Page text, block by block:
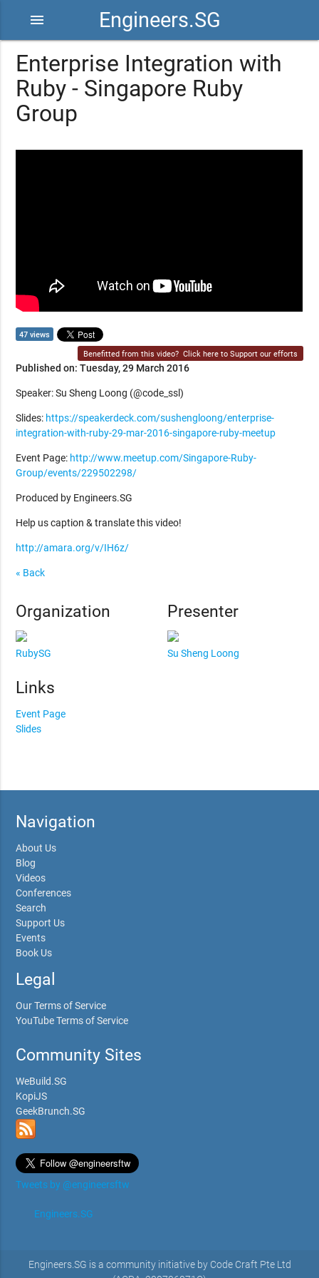
Engineers.SG
menu
Enterprise Integration with
Ruby - Singapore Ruby
Group
47 views
Benefitted from this video? Click here to Support our efforts
Published on: Tuesday, 29 March 2016
Speaker: Su Sheng Loong (@code_ssl)
Slides: https://speakerdeck.com/sushengloong/enterprise-
integration-with-ruby-29-mar-2016-singapore-ruby-meetup
Event Page: http://www.meetup.com/Singapore-Ruby-
Group/events/229502298/
Produced by Engineers.SG
Help us caption & translate this video!
http://amara.org/v/IH6z/
« Back
Organization
RubySG
Presenter
Su Sheng Loong
Links
Event Page
Slides
Navigation
About Us
Blog
Videos
Conferences
Search
Support Us
Events
Book Us
Legal
Our Terms of Service
YouTube Terms of Service
Community Sites
WeBuild.SG
KopiJS
GeekBrunch.SG
Tweets by @engineersftw
Engineers.SG
Engineers.SG is a community initiative by Code Craft Pte Ltd